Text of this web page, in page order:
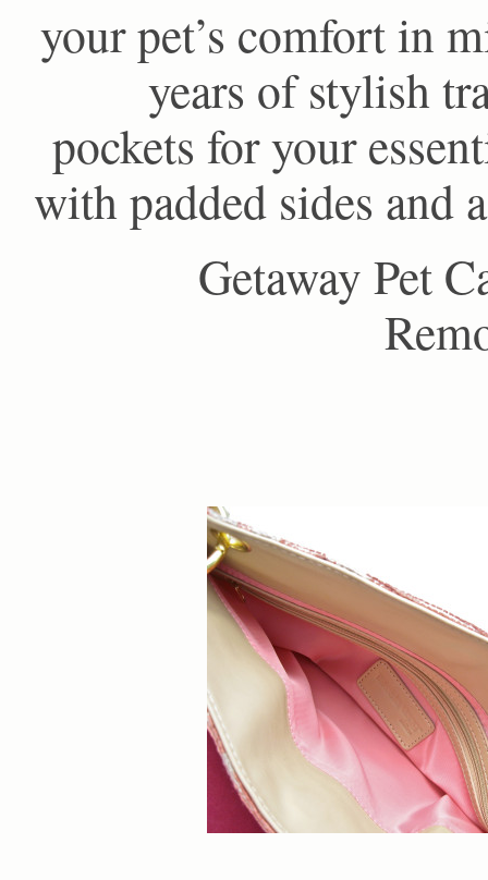
your pet’s comfort in
years of stylish
pockets for your
with padded sides and
Getaway Pet